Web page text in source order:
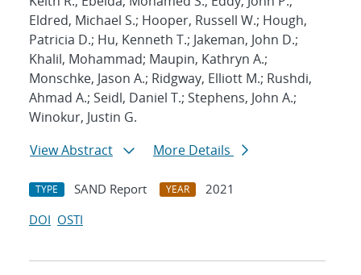
Eldred, Michael S.; Hooper, Russell W.; Hough,
Patricia D.; Hu, Kenneth T.; Jakeman, John D.;
Khalil, Mohammad; Maupin, Kathryn A.;
Monschke, Jason A.; Ridgway, Elliott M.; Rushdi,
Ahmad A.; Seidl, Daniel T.; Stephens, John A.;
Winokur, Justin G.
View Abstract
More Details
TYPE SAND Report YEAR
2021
DOI OSTI